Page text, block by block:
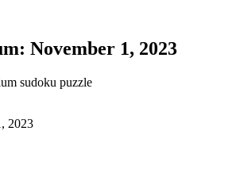
November 1, 2023
sudoku puzzle
2023